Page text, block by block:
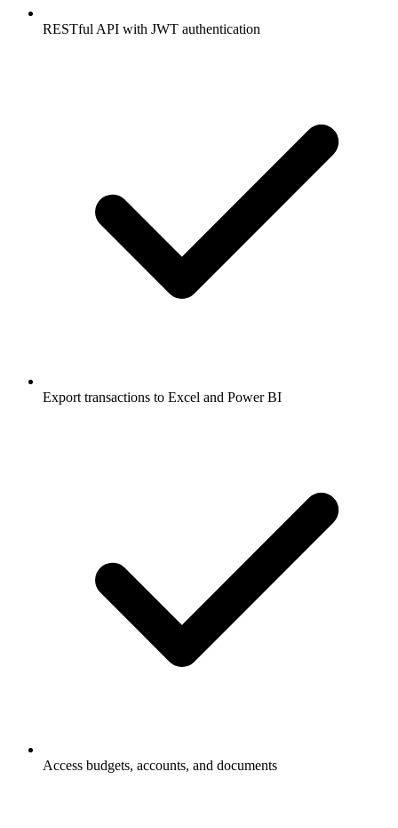
RESTful API with JWT authentication
Export transactions to Excel and Power BI
Access budgets, accounts, and documents